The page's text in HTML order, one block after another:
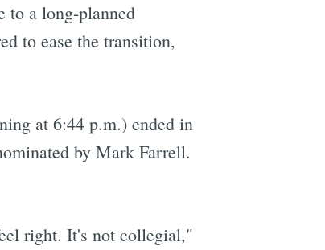
to a long-planned
to ease the transition,
at 6:44 p.m.) ended in
by Mark Farrell.
right. It's not collegial,"